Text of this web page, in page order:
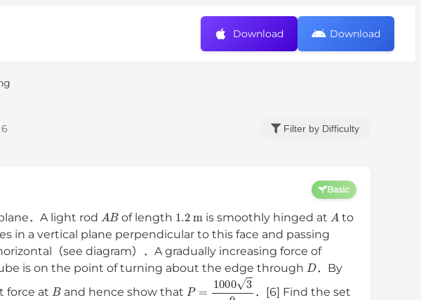
Download Download
6 Filter by Difficulty
Basic
．A light rod A Bof length 1.2 is smoothly hinged at A to
in a vertical plane perpendicular to this face and passing
（see diagram）．A gradually increasing force of
is on the point of turning about the edge throughD．By
force at Band hence show that P 100039 ．[6] Find the set